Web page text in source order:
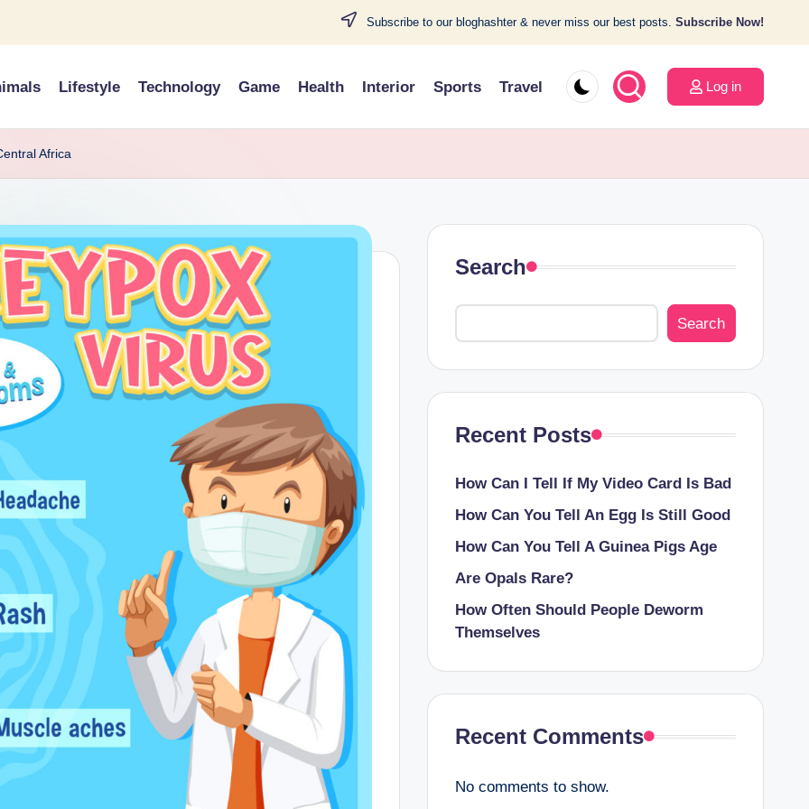
Subscribe to our bloghashter & never miss our best posts. Subscribe Now!
Lifestyle Technology Game Health Interior Sports Travel Log in
Africa
Search
Search
Recent Posts
How Can I Tell If My Video Card Is Bad
How Can You Tell An Egg Is Still Good
How Can You Tell A Guinea Pigs Age
Are Opals Rare?
How Often Should People Deworm
Themselves
Recent Comments
No comments to show.